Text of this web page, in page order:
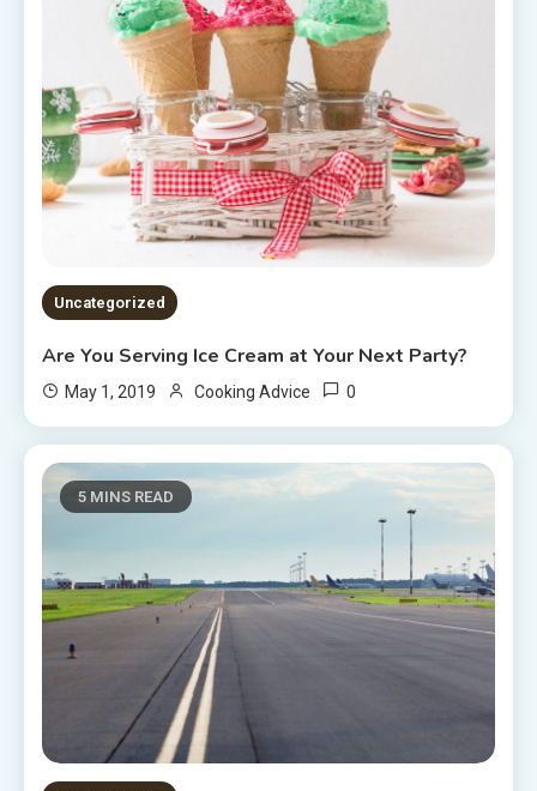
Uncategorized
Are You Serving Ice Cream at Your Next Party?
May 1, 2019 Cooking Advice 0
5 MINS READ